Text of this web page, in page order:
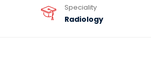
Speciality
Radiology